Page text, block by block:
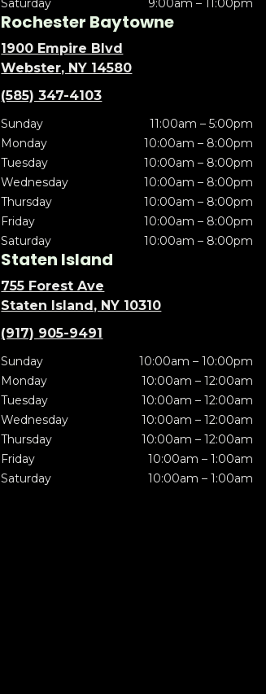
Saturday
9:00am – 11:00pm
Rochester Baytowne
1900 Empire Blvd
Webster, NY 14580
(585) 347-4103
Sunday
11:00am – 5:00pm
Monday
10:00am – 8:00pm
Tuesday
10:00am – 8:00pm
Wednesday
10:00am – 8:00pm
Thursday
10:00am – 8:00pm
Friday
10:00am – 8:00pm
Saturday
10:00am – 8:00pm
Staten Island
755 Forest Ave
Staten Island, NY 10310
(917) 905-9491
Sunday
10:00am – 10:00pm
Monday
10:00am – 12:00am
Tuesday
10:00am – 12:00am
Wednesday
10:00am – 12:00am
Thursday
10:00am – 12:00am
Friday
10:00am – 1:00am
Saturday
10:00am – 1:00am